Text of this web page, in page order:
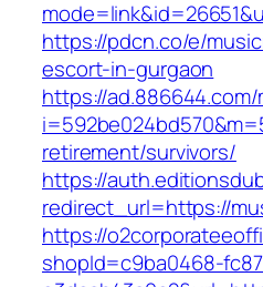
https://pdcn.co/e/
escort-in-gurgaon
https://
retirement/survivors/
https://
redirect_url=https://
https://
shopId=c9ba0468-